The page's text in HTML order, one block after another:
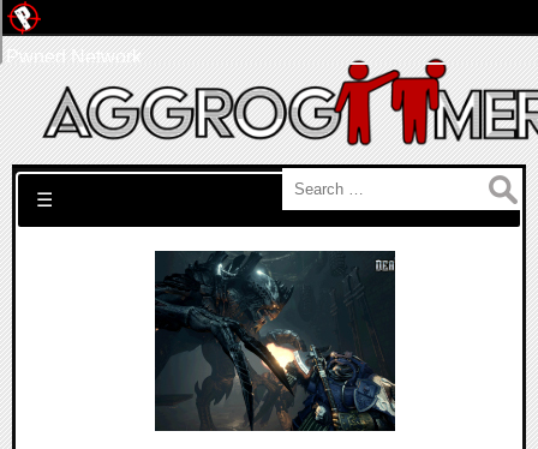
Search for:
☰